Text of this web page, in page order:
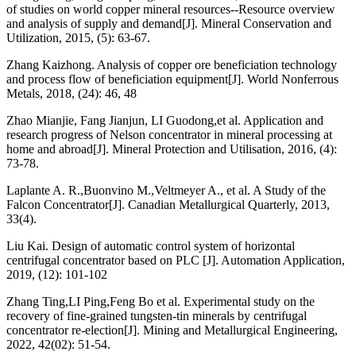
of studies on world copper mineral resources--Resource overview
and analysis of supply and demand[J]. Mineral Conservation and
Utilization, 2015, (5): 63-67.
Zhang Kaizhong. Analysis of copper ore beneficiation technology
and process flow of beneficiation equipment[J]. World Nonferrous
Metals, 2018, (24): 46, 48
Zhao Mianjie, Fang Jianjun, LI Guodong,et al. Application and
research progress of Nelson concentrator in mineral processing at
home and abroad[J]. Mineral Protection and Utilisation, 2016, (4):
73-78.
Laplante A. R.,Buonvino M.,Veltmeyer A., et al. A Study of the
Falcon Concentrator[J]. Canadian Metallurgical Quarterly, 2013,
33(4).
Liu Kai. Design of automatic control system of horizontal
centrifugal concentrator based on PLC [J]. Automation Application,
2019, (12): 101-102
Zhang Ting,LI Ping,Feng Bo et al. Experimental study on the
recovery of fine-grained tungsten-tin minerals by centrifugal
concentrator re-election[J]. Mining and Metallurgical Engineering,
2022, 42(02): 51-54.